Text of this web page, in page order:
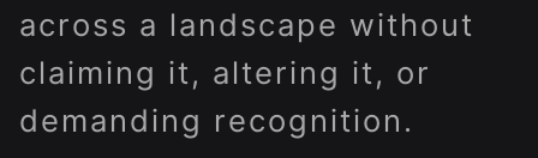
across a landscape without
claiming it, altering it, or
demanding recognition.